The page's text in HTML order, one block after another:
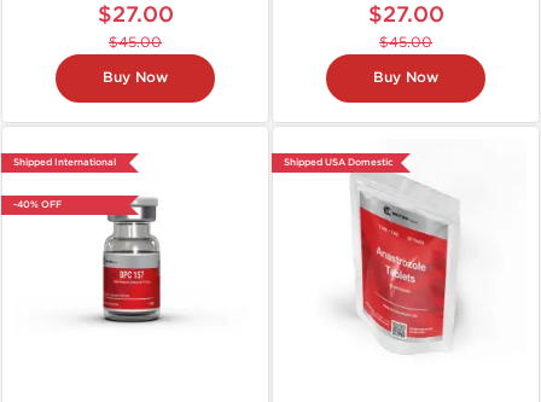
$27.00
$45.00
Buy Now
$27.00
$45.00
Buy Now
Shipped International
-40% OFF
Shipped USA Domestic